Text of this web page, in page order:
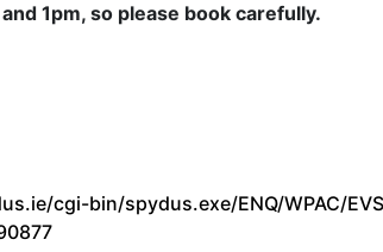
1pm, so please book carefully.
cgi-bin/spydus.exe/ENQ/WPAC/